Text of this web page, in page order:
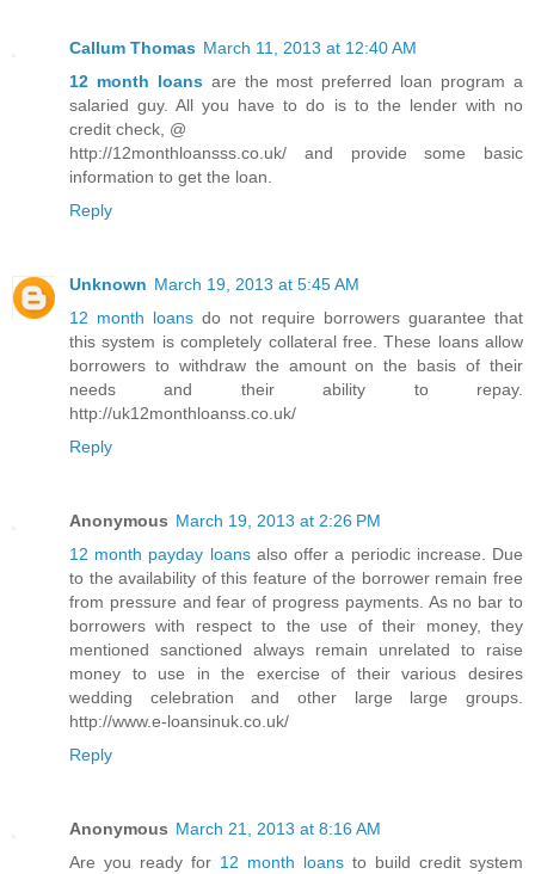
Callum Thomas March 11, 2013 at 12:40 AM
12 month loansare the most preferred loan program a
salaried guy. All you have to do is to the lender with no
credit check, @
http://12monthloansss.co.uk/ and provide some basic
information to get the loan.
Reply
Unknown March 19, 2013 at 5:45 AM
12 month loans do not require borrowers guarantee that
this system is completely collateral free. These loans allow
borrowers to withdraw the amount on the basis of their
needs and their ability to repay.
http://uk12monthloanss.co.uk/
Reply
Anonymous March 19, 2013 at 2:26 PM
12 month payday loansalso offer a periodic increase. Due
to the availability of this feature of the borrower remain free
from pressure and fear of progress payments. As no bar to
borrowers with respect to the use of their money, they
mentioned sanctioned always remain unrelated to raise
money to use in the exercise of their various desires
wedding celebration and other large large groups.
http://www.e-loansinuk.co.uk/
Reply
Anonymous March 21, 2013 at 8:16 AM
Are you ready for 12 month loans to build credit system